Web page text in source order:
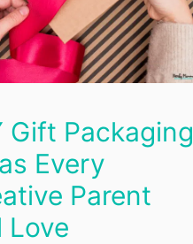
Gift Packaging
Every
Parent
Love